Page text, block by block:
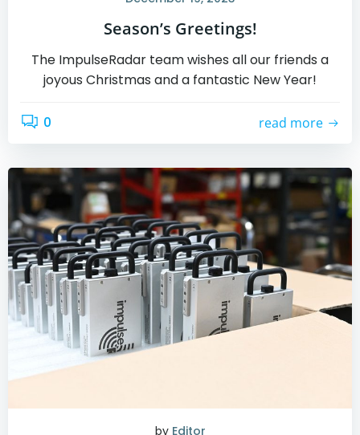
Season’s Greetings!
The ImpulseRadar team wishes all our friends a
joyous Christmas and a fantastic New Year!
0 read more
by Editor